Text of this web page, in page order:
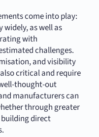
come into play:
widely, as well as
with
challenges.
and visibility
critical and require
thought-out
manufacturers can
through greater
direct